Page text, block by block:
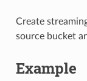
Create
source bucket
Example